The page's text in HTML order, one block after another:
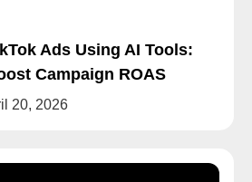
Ads Using AI Tools:
Campaign ROAS
20, 2026